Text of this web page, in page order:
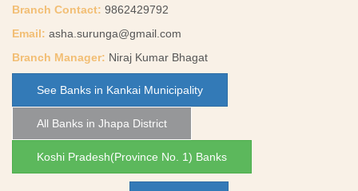
Branch Contact: 9862429792
Email: asha.surunga@gmail.com
Branch Manager: Niraj Kumar Bhagat
See Banks in Kankai Municipality
All Banks in Jhapa District
Koshi Pradesh(Province No. 1) Banks